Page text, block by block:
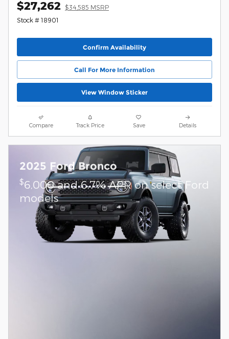
$27,262
$34,585 MSRP
Stock # 18901
Confirm Availability
Call For More Information
View Window Sticker
Compare Track Price Save Details
2025 Ford Bronco
$6,000 and 6.7% APR on select Ford
models